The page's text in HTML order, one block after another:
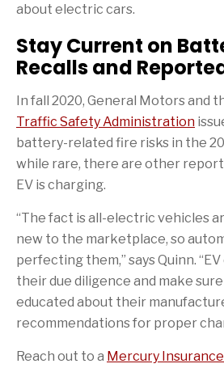
about electric cars.
Stay Current on
Recalls and
In fall 2020, General Motors and
Traffic Safety Administration
battery-related fire risks in the
while rare, there are other
EV is charging.
“The fact is all-electric vehicles
new to the marketplace, so
perfecting them,” says Quinn.
their due diligence and make
educated about their
recommendations for proper
Reach out to a Mercury